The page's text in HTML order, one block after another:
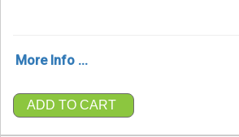
More Info ...
ADD TO CART